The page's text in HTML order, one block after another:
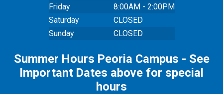
Friday
8:00AM - 2:00PM
Saturday
CLOSED
Sunday
CLOSED
Summer Hours Peoria Campus - See
Important Dates above for special
hours